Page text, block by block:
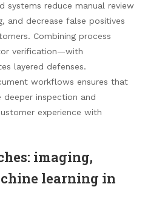
systems reduce manual review
and decrease false positives
Combining process
verification—with
layered defenses.
workflows ensures that
deeper inspection and
experience with
imaging,
learning in